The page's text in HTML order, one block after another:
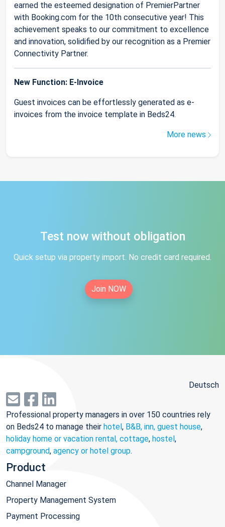
earned the esteemed designation of PremierPartner
with Booking.com for the 10th consecutive year! This
achievement speaks to our commitment to excellence
and innovation, solidified by our recognition as a Premier
Connectivity Partner.
New Function: E-Invoice
Guest invoices can be effortlessly generated as e-
invoices from the invoice template in Beds24.
More news
Test now without obligation
Quick setup via property import. No credit card required.
Join NOW
Deutsch
Professional property managers in over 150 countries rely
on Beds24 to manage their hotel, B&B, inn, guest house,
holiday home or vacation rental, cottage, hostel,
campground, agency or hotel group.
Product
Channel Manager
Property Management System
Payment Processing